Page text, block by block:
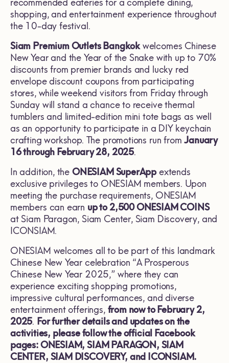
recommended eateries for a complete dining,
shopping, and entertainment experience throughout
the 10-day festival.
Siam Premium Outlets Bangkokwelcomes Chinese
New Year and the Year of the Snake with up to 70%
discounts from premier brands and lucky red
envelope discount coupons from participating
stores, while weekend visitors from Friday through
Sunday will stand a chance to receive thermal
tumblers and limited-edition mini tote bags as well
as an opportunity to participate in a DIY keychain
crafting workshop. The promotions run fromJanuary
16 through February 28, 2025.
In addition, the ONESIAM SuperAppextends
exclusive privileges to ONESIAM members. Upon
meeting the purchase requirements, ONESIAM
members can earn up to 2,500 ONESIAM COINS
at Siam Paragon, Siam Center, Siam Discovery, and
ICONSIAM.
ONESIAM welcomes all to be part of this landmark
Chinese New Year celebration “A Prosperous
Chinese New Year 2025,” where they can
experience exciting shopping promotions,
impressive cultural performances, and diverse
entertainment offerings, from now to February 2,
2025. For further details and updates on the
activities, please follow the official Facebook
pages: ONESIAM, SIAM PARAGON, SIAM
CENTER, SIAM DISCOVERY, and ICONSIAM.